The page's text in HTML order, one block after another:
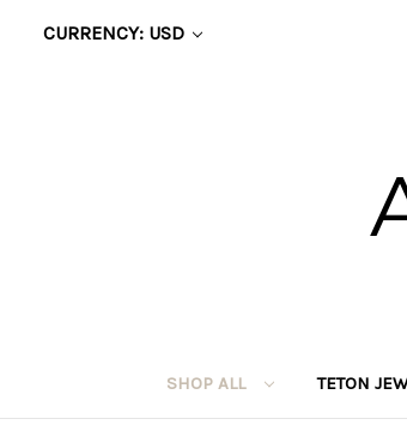
CURRENCY: USD
SHOP ALL TETON